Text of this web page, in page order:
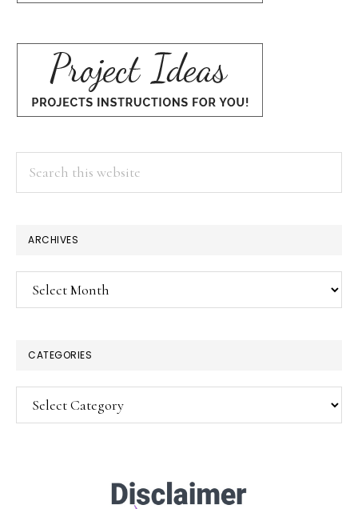
ARCHIVES
Archives
CATEGORIES
Categories
SUBSCRIBE!
delivered to your inbox.